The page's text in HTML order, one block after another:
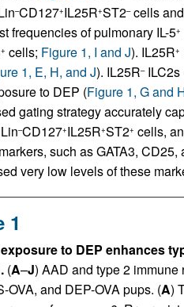
–CD127+IL25R+ST2–cells
frequencies of pulmonary IL-5+
+ cells; Figure 1, I and J). IL25R+
1, E, H, and J). IL25R–ILC2s
to DEP (Figure 1, G and
gating strategy accurately
Lin–CD127+IL25R+ST2+ cells,
such as GATA3, CD25,
very low levels of these
1
to DEP enhances
(A–J) AAD and type 2
OVA, and DEP-OVA pups. (A)